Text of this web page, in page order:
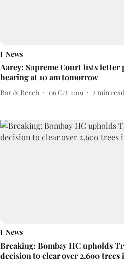
News
Aarey: Supreme Court lists
hearing at 10 am tomorrow
Bar & Bench 06 Oct 2019 2 min read
News
Breaking: Bombay HC upholds
decision to clear over 2,600 trees